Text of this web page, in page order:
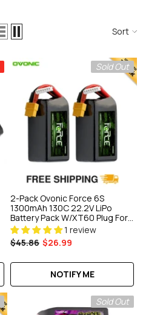
Sort
Sold Out
2-Pack Ovonic Force 6S
1300mAh 130C 22.2V LiPo
Battery Pack W/XT60 Plug For
FPV Racing, High-Speed Drone
& EDF Jet
1 review
$45.86 $26.99
NOTIFY ME
Sold Out